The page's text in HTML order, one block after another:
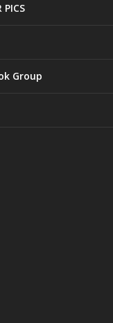
PICS
Group